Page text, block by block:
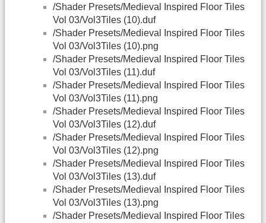
/Shader Presets/Medieval Inspired Floor Tiles
Vol 03/Vol3Tiles (10).duf
/Shader Presets/Medieval Inspired Floor Tiles
Vol 03/Vol3Tiles (10).png
/Shader Presets/Medieval Inspired Floor Tiles
Vol 03/Vol3Tiles (11).duf
/Shader Presets/Medieval Inspired Floor Tiles
Vol 03/Vol3Tiles (11).png
/Shader Presets/Medieval Inspired Floor Tiles
Vol 03/Vol3Tiles (12).duf
/Shader Presets/Medieval Inspired Floor Tiles
Vol 03/Vol3Tiles (12).png
/Shader Presets/Medieval Inspired Floor Tiles
Vol 03/Vol3Tiles (13).duf
/Shader Presets/Medieval Inspired Floor Tiles
Vol 03/Vol3Tiles (13).png
/Shader Presets/Medieval Inspired Floor Tiles